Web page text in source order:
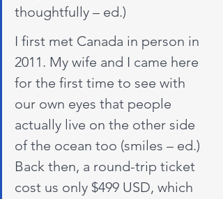
thoughtfully – ed.)
I first met Canada in person in
2011. My wife and I came here
for the first time to see with
our own eyes that people
actually live on the other side
of the ocean too (smiles – ed.)
Back then, a round-trip ticket
cost us only $499 USD, which